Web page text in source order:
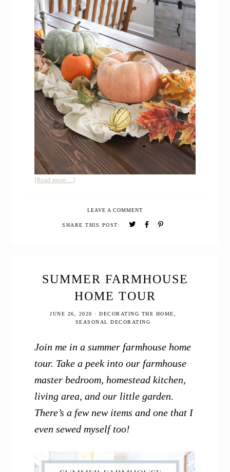
[Read more…]about
Farmhouse
LEAVE A COMMENT
SHARE THIS POST:
SUMMER FARMHOUSE
HOME TOUR
JUNE 26, 2020 · DECORATING THE HOME
SEASONAL DECORATING
Join me in a summer farmhouse home
tour. Take a peek into our farmhouse
master bedroom, homestead kitchen,
living area, and our little garden.
There’s a few new items and one that I
even sewed myself too!